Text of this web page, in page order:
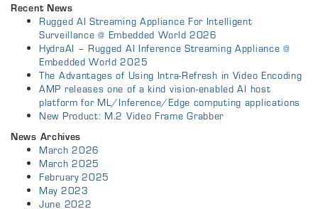
Recent News
Rugged AI Streaming Appliance For Intelligent
Surveillance @ Embedded World 2026
HydraAI – Rugged AI Inference Streaming Appliance @
Embedded World 2025
The Advantages of Using Intra-Refresh in Video Encoding
AMP releases one of a kind vision-enabled AI host
platform for ML/Inference/Edge computing applications
New Product: M.2 Video Frame Grabber
News Archives
March 2026
March 2025
February 2025
May 2023
June 2022